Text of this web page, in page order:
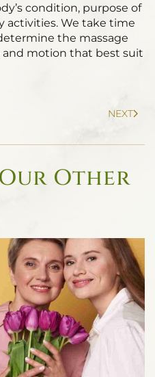
condition, purpose of
activities. We take time
the massage
and motion that best suit
NEXT
Other